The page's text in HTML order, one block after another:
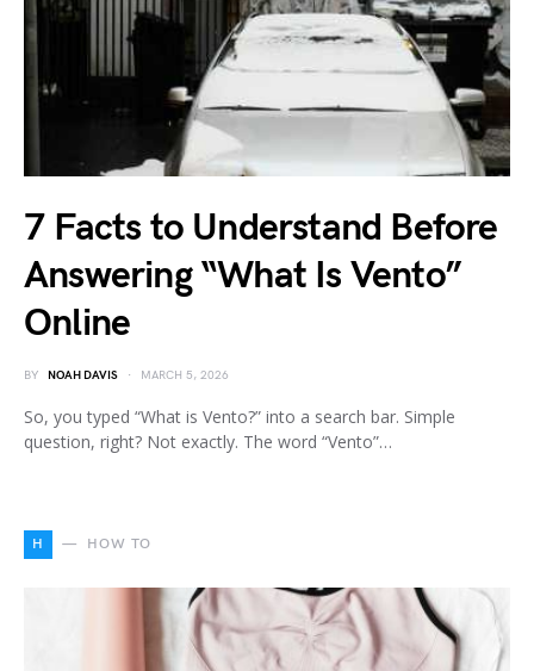
7 Facts to Understand Before
Answering “What Is Vento”
Online
BY NOAH DAVIS MARCH 5, 2026
So, you typed “What is Vento?” into a search bar. Simple
question, right? Not exactly. The word “Vento”…
H HOW TO